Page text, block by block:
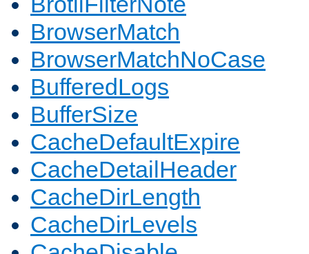
BrowserMatch
BrowserMatchNoCase
BufferedLogs
BufferSize
CacheDefaultExpire
CacheDetailHeader
CacheDirLength
CacheDirLevels